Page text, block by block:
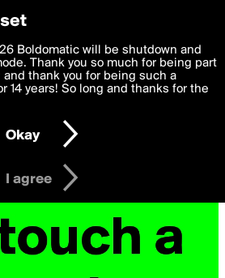
most functional, experience to
you agree to theTerms of Useand
data is processed in accordance
GDPR Law.
older
I agree
Boldomatic will be shutdown and
Thank you so much for being part
thank you for being such a
14 years! So long and thanks for the
Okay